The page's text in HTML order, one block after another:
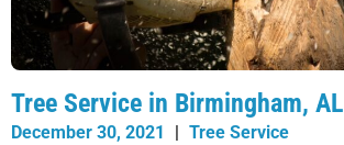
Tree Service in Birmingham, AL
December 30, 2021 Tree Service